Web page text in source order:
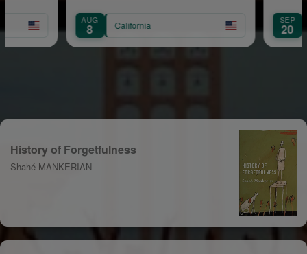
AUG
8 California
SEP
20
History of Forgetfulness
Shahé MANKERIAN